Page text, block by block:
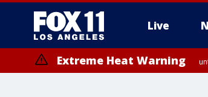
Live
Extreme Heat Warning